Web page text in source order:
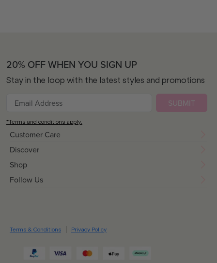
Customer Care
Discover
Shop
Follow Us
20% OFF WHEN YOU SIGN UP
Stay in the loop with the latest styles and promotions
SUBMIT
*Terms and conditions apply.
Terms & Conditions Privacy Policy